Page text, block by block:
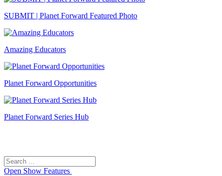
SUBMIT | Planet Forward Featured Photo
Amazing Educators
Planet Forward Opportunities
Planet Forward Series Hub
Search
for:
Open Show Features